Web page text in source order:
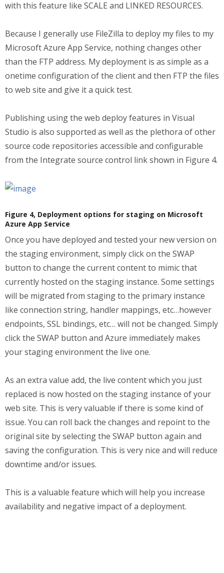
with this feature like SCALE and LINKED RESOURCES.
Because I generally use FileZilla to deploy my files to my
Microsoft Azure App Service, nothing changes other
than the FTP address. My deployment is as simple as a
onetime configuration of the client and then FTP the files
to web site and give it a quick test.
Publishing using the web deploy features in Visual
Studio is also supported as well as the plethora of other
source code repositories accessible and configurable
from the Integrate source control link shown in Figure 4.
Figure 4, Deployment options for staging on Microsoft
Azure App Service
Once you have deployed and tested your new version on
the staging environment, simply click on the SWAP
button to change the current content to mimic that
currently hosted on the staging instance. Some settings
will be migrated from staging to the primary instance
like connection string, handler mappings, etc…however
endpoints, SSL bindings, etc… will not be changed. Simply
click the SWAP button and Azure immediately makes
your staging environment the live one.
As an extra value add, the live content which you just
replaced is now hosted on the staging instance of your
web site. This is very valuable if there is some kind of
issue. You can roll back the changes and repoint to the
original site by selecting the SWAP button again and
saving the configuration. This is very nice and will reduce
downtime and/or issues.
This is a valuable feature which will help you increase
availability and negative impact of a deployment.